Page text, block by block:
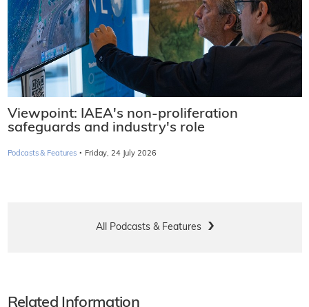
Viewpoint: IAEA's non-proliferation
safeguards and industry's role
Podcasts & Features · Friday, 24 July 2026
All Podcasts & Features
Related Information